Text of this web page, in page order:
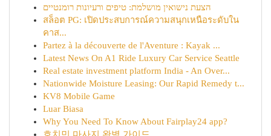
הצעת נישואין מושלמת: טיפים ורעיונות רומנטיים
สล็อต PG: เปิดประสบการณ์ความสนุกเหนือระดับใน
คาส...
Partez à la découverte de l'Aventure : Kayak ...
Latest News On A1 Ride Luxury Car Service Seattle
Real estate investment platform India - An Over...
Nationwide Moisture Leasing: Our Rapid Remedy t...
KV8 Mobile Game
Luar Biasa
Why You Need To Know About Fairplay24 app?